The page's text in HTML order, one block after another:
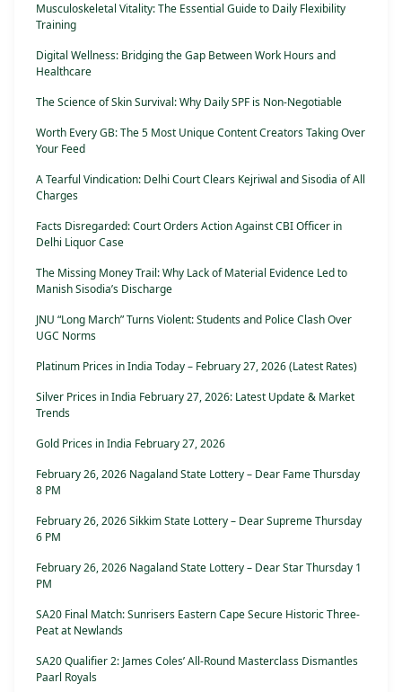
Musculoskeletal Vitality: The Essential Guide to Daily Flexibility
Training
Digital Wellness: Bridging the Gap Between Work Hours and
Healthcare
The Science of Skin Survival: Why Daily SPF is Non-Negotiable
Worth Every GB: The 5 Most Unique Content Creators Taking Over
Your Feed
A Tearful Vindication: Delhi Court Clears Kejriwal and Sisodia of All
Charges
Facts Disregarded: Court Orders Action Against CBI Officer in
Delhi Liquor Case
The Missing Money Trail: Why Lack of Material Evidence Led to
Manish Sisodia’s Discharge
JNU “Long March” Turns Violent: Students and Police Clash Over
UGC Norms
Platinum Prices in India Today – February 27, 2026 (Latest Rates)
Silver Prices in India February 27, 2026: Latest Update & Market
Trends
Gold Prices in India February 27, 2026
February 26, 2026 Nagaland State Lottery – Dear Fame Thursday
8 PM
February 26, 2026 Sikkim State Lottery – Dear Supreme Thursday
6 PM
February 26, 2026 Nagaland State Lottery – Dear Star Thursday 1
PM
SA20 Final Match: Sunrisers Eastern Cape Secure Historic Three-
Peat at Newlands
SA20 Qualifier 2: James Coles’ All-Round Masterclass Dismantles
Paarl Royals